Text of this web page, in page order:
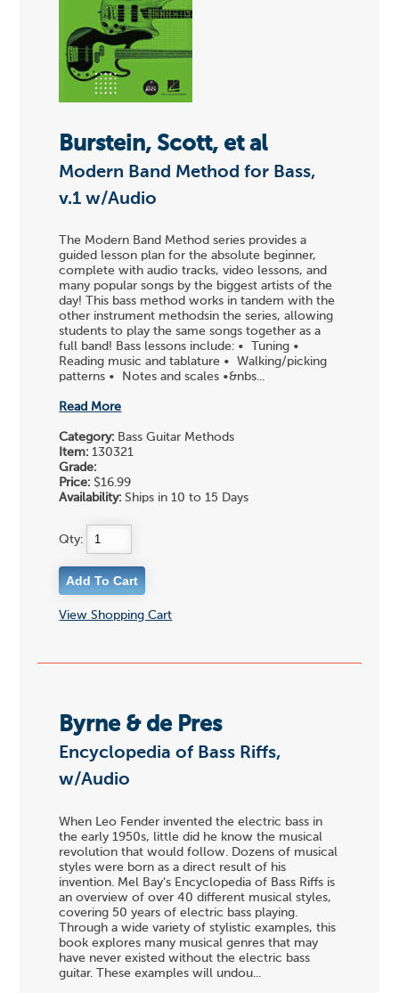
Burstein, Scott, et al
Modern Band Method for Bass,
v.1 w/Audio
The Modern Band Method series provides a
guided lesson plan for the absolute beginner,
complete with audio tracks, video lessons, and
many popular songs by the biggest artists of the
day! This bass method works in tandem with the
other instrument methodsin the series, allowing
students to play the same songs together as a
full band! Bass lessons include: • Tuning •
Reading music and tablature • Walking/picking
patterns • Notes and scales •&nbs...
Read More
Category: Bass Guitar Methods
Item: 130321
Grade:
Price: $16.99
Availability: Ships in 10 to 15 Days
Qty:
View Shopping Cart
Byrne & de Pres
Encyclopedia of Bass Riffs,
w/Audio
When Leo Fender invented the electric bass in
the early 1950s, little did he know the musical
revolution that would follow. Dozens of musical
styles were born as a direct result of his
invention. Mel Bay's Encyclopedia of Bass Riffs is
an overview of over 40 different musical styles,
covering 50 years of electric bass playing.
Through a wide variety of stylistic examples, this
book explores many musical genres that may
have never existed without the electric bass
guitar. These examples will undou...